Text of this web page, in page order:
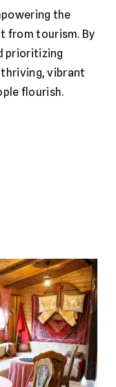
the
from tourism. By
prioritizing
vibrant
flourish.